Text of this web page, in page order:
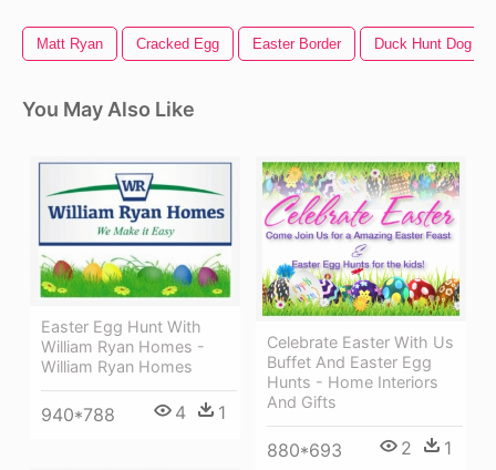
Matt Ryan Cracked Egg Easter Border Duck Hunt Dog
You May Also Like
Easter Egg Hunt With
William Ryan Homes -
William Ryan Homes
940*788 4 1
Celebrate Easter With Us
Buffet And Easter Egg
Hunts - Home Interiors
And Gifts
880*693 2 1